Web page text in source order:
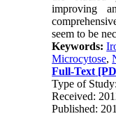
improving
seem to be
Keywords:
Microcytose,
Full-Text
Type of
Received:
Published: